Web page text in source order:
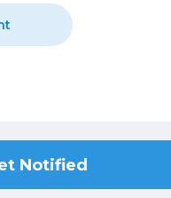
Photo Tripods
Video Tripods
Printing
Notified